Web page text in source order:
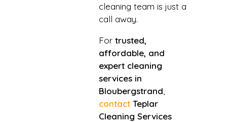
cleaning team is just a
call away.
For trusted,
affordable, and
expert cleaning
services in
Bloubergstrand
contact Teplar
Cleaning Services